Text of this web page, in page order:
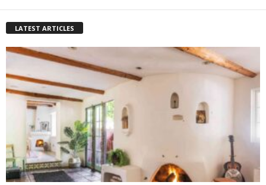
LATEST ARTICLES